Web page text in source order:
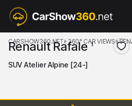
CARSHOW360.NET 360° CAR VIEWS
Renault Rafale I
SUV Atelier Alpine [24-]